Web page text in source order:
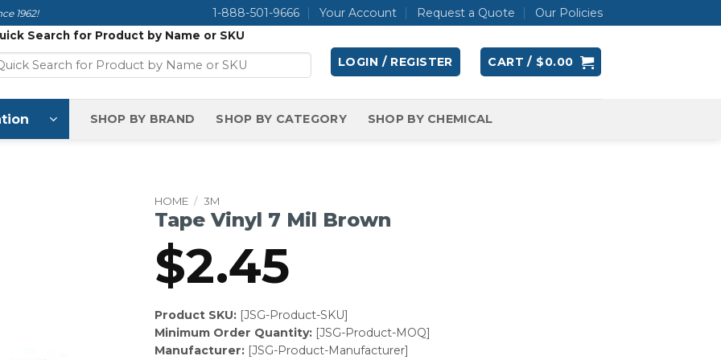
1962! 1-888-501-9666 Your Account Request a Quote Our Policies
Search for Product by Name or SKU
LOGIN / REGISTER CART / $0.00
SHOP BY BRAND SHOP BY CATEGORY SHOP BY CHEMICAL
HOME / 3M
Tape Vinyl 7 Mil Brown
$2.45
Product SKU:[JSG-Product-SKU]
Minimum Order Quantity:[JSG-Product-MOQ]
Manufacturer:[JSG-Product-Manufacturer]